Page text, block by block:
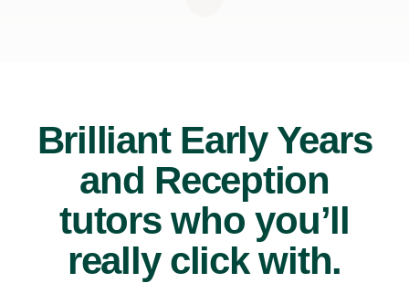
Brilliant Early Years
and Reception
tutors who you’ll
really click with.